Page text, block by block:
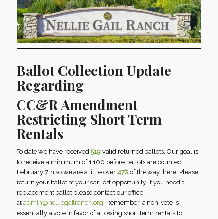
Ballot Collection Update
Regarding
CC&R Amendment
Restricting Short Term
Rentals
To date we have received 519valid returned ballots. Our goal is
to receive a minimum of 1,100 before ballots are counted
February 7th so we are a little over 47%of the way there. Please
return your ballot at your earliest opportunity. If you need a
replacement ballot please contact our office
at admin@nelliegailranch.org. Remember, a non-vote is
essentially a vote in favor of allowing short term rentals to